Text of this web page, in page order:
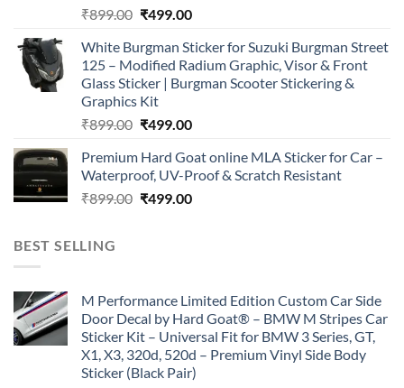
₹899.00 Original
was:
₹899.00.
₹499.00Current
is:
₹499.00.
White Burgman Sticker for Suzuki Burgman Street
125 – Modified Radium Graphic, Visor & Front
Glass Sticker | Burgman Scooter Stickering &
Graphics Kit
₹899.00 Original
was:
₹899.00.
₹499.00Current
is:
₹499.00.
Premium Hard Goat online MLA Sticker for Car –
Waterproof, UV-Proof & Scratch Resistant
₹899.00 Original
₹499.00Current
BEST SELLING
M Performance Limited Edition Custom Car Side
Door Decal by Hard Goat® – BMW M Stripes Car
Sticker Kit – Universal Fit for BMW 3 Series, GT,
X1, X3, 320d, 520d – Premium Vinyl Side Body
Sticker (Black Pair)